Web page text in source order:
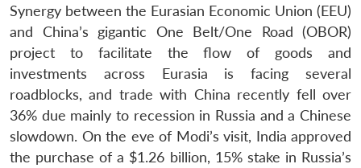
Synergy between the Eurasian Economic Union (EEU)
and China’s gigantic One Belt/One Road (OBOR)
project to facilitate the flow of goods and
investments across Eurasia is facing several
roadblocks, and trade with China recently fell over
36% due mainly to recession in Russia and a Chinese
slowdown. On the eve of Modi’s visit, India approved
the purchase of a $1.26 billion, 15% stake in Russia’s